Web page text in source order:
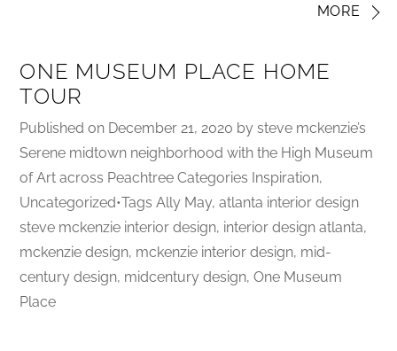
MORE
ONE MUSEUM PLACE HOME
TOUR
Published on December 21, 2020 by steve mckenzie’s
Serene midtown neighborhood with the High Museum
of Art across Peachtree Categories Inspiration,
Uncategorized•Tags Ally May, atlanta interior design
steve mckenzie interior design, interior design atlanta,
mckenzie design, mckenzie interior design, mid-
century design, midcentury design, One Museum
Place